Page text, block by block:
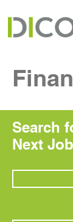
Search
Next Job